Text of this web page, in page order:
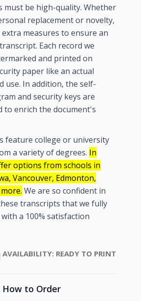
must be high-quality. Whether
replacement or novelty,
measures to ensure an
Each record we
and printed on
paper like an actual
use. In addition, the self-
and security keys are
to enrich the document's
feature college or university
a variety of degrees. In
options from schools in
Vancouver, Edmonton,
We are so confident in
transcripts that we fully
a 100% satisfaction
AVAILABILITY: READY TO PRINT
How to Order